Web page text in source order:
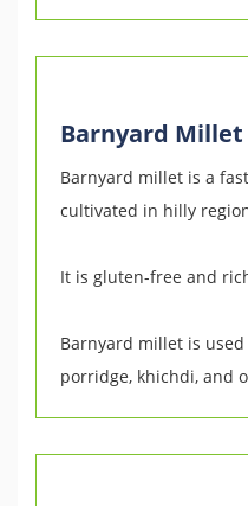
Barnyard Millet
Barnyard millet is a
cultivated in hilly
It is gluten-free and
Barnyard millet is
porridge, khichdi, and